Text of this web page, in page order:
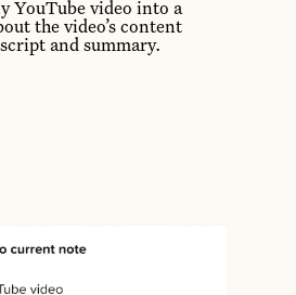
YouTube video into a
the video’s content
and summary.